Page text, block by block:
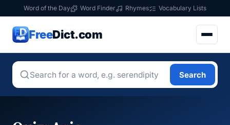
Word of the Day Word Finder Rhymes Vocabulary Lists
FreeDict.com
Search